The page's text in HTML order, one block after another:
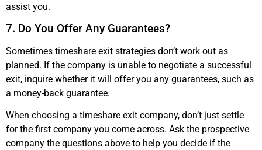
assist you.
7. Do You Offer Any Guarantees?
Sometimes timeshare exit strategies don’t work out as
planned. If the company is unable to negotiate a successful
exit, inquire whether it will offer you any guarantees, such as
a money-back guarantee.
When choosing a timeshare exit company, don’t just settle
for the first company you come across. Ask the prospective
company the questions above to help you decide if the